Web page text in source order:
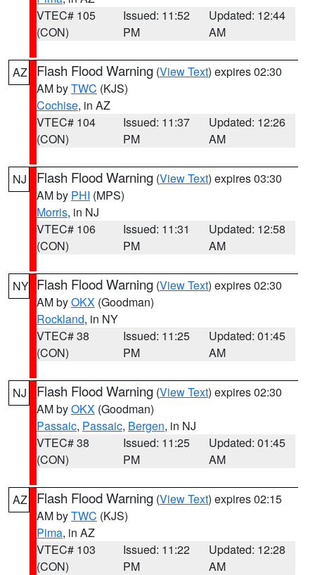
VTEC# 105
(CON)
Issued: 11:52
PM
Updated: 12:44
AM
AZ Flash Flood Warning (View Text) expires 02:30
AM byTWC (KJS)
Cochise, in AZ
VTEC# 104
(CON)
Issued: 11:37
PM
Updated: 12:26
AM
NJ Flash Flood Warning (View Text) expires 03:30
AM by PHI (MPS)
Morris, in NJ
VTEC# 106
(CON)
Issued: 11:31
PM
Updated: 12:58
AM
NY Flash Flood Warning (View Text) expires 02:30
AM byOKX (Goodman)
Rockland, in NY
VTEC# 38
(CON)
Issued: 11:25
PM
Updated: 01:45
AM
NJ Flash Flood Warning (View Text) expires 02:30
AM byOKX (Goodman)
Passaic, Passaic, Bergen, in NJ
VTEC# 38
(CON)
Issued: 11:25
PM
Updated: 01:45
AM
AZ Flash Flood Warning (View Text) expires 02:15
AM byTWC (KJS)
Pima, in AZ
VTEC# 103
(CON)
Issued: 11:22
PM
Updated: 12:28
AM